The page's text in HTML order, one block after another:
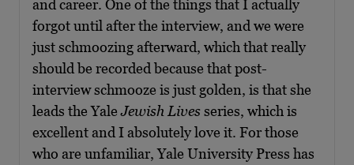
and career. One of the things that I actually
forgot until after the interview, and we were
just schmoozing afterward, which that really
should be recorded because that post-
interview schmooze is just golden, is that she
leads the YaleJewish Livesseries, which is
excellent and I absolutely love it. For those
who are unfamiliar, Yale University Press has